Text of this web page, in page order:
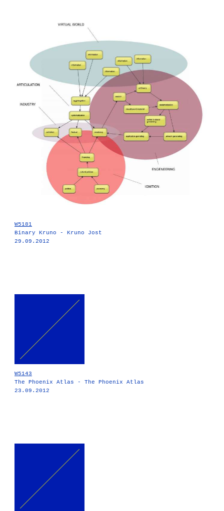
W5181
Binary Kruno - Kruno Jost
29.09.2012
W5143
The Phoenix Atlas - The Phoenix Atlas
23.09.2012